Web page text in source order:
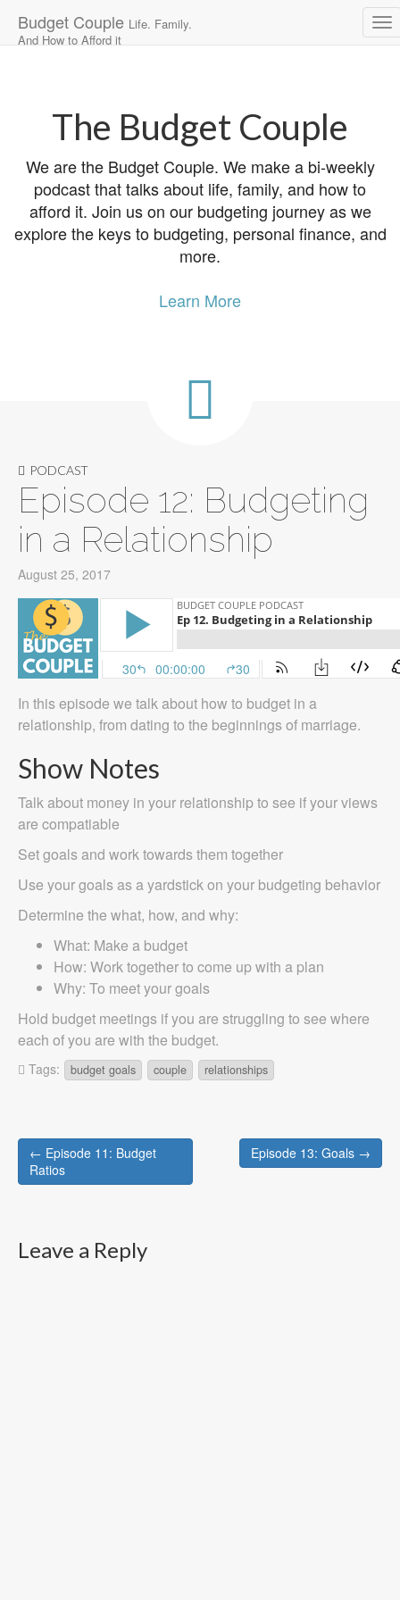
Budget Couple Life. Family.
And How to Afford it
The Budget Couple
We are the Budget Couple. We make a bi-weekly
podcast that talks about life, family, and how to
afford it. Join us on our budgeting journey as we
explore the keys to budgeting, personal finance, and
more.
Learn More
PODCAST
Episode 12: Budgeting
in a Relationship
August 25, 2017
In this episode we talk about how to budget in a
relationship, from dating to the beginnings of marriage.
Show Notes
Talk about money in your relationship to see if your views
are compatiable
Set goals and work towards them together
Use your goals as a yardstick on your budgeting behavior
Determine the what, how, and why:
What: Make a budget
How: Work together to come up with a plan
Why: To meet your goals
Hold budget meetings if you are struggling to see where
each of you are with the budget.
Tags: budget goals couple relationships
Post
navigation
← Episode 11: Budget
Ratios
Episode 13: Goals →
Leave a Reply